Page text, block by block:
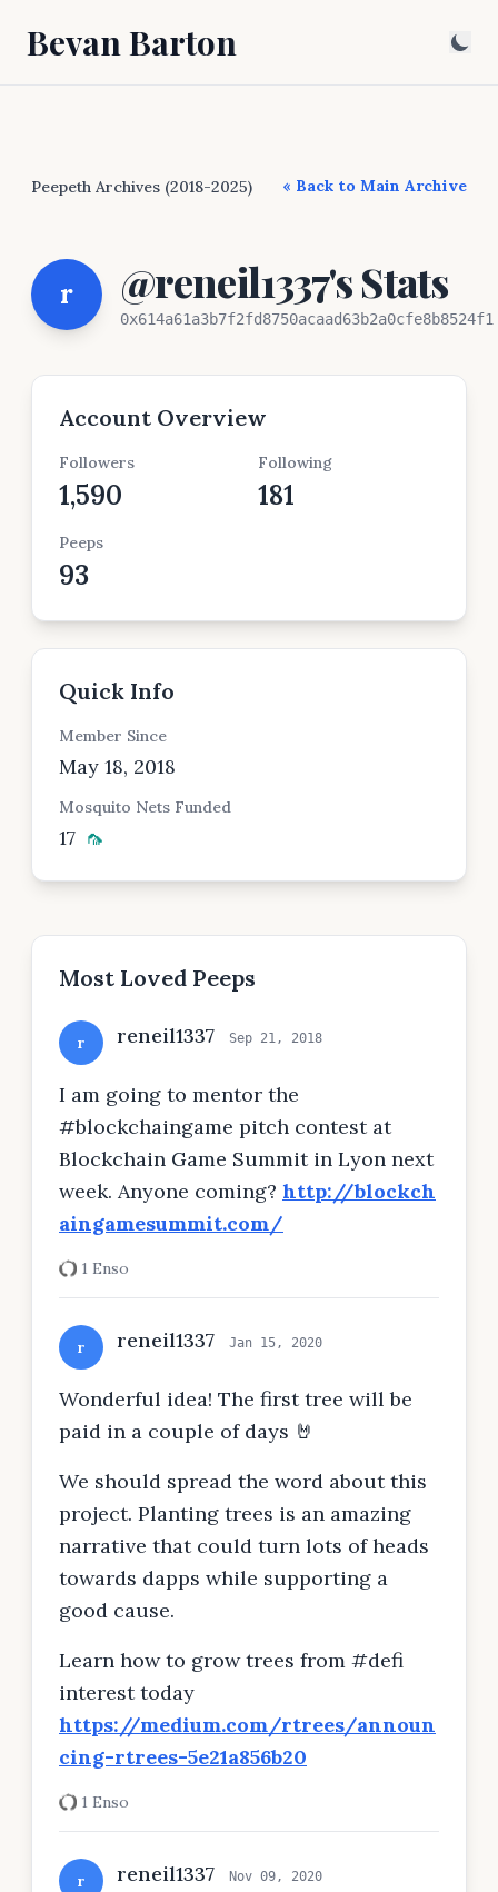
Bevan Barton
Peepeth Archives (2018-2025) « Back to Main Archive
r @reneil1337's Stats
0x614a61a3b7f2fd8750acaad63b2a0cfe8b8524f1
Account Overview
Followers
1,590
Following
181
Peeps
93
Quick Info
Member Since
May 18, 2018
Mosquito Nets Funded
17 🦟
Most Loved Peeps
r reneil1337 Sep 21, 2018
I am going to mentor the
#blockchaingame pitch contest at
Blockchain Game Summit in Lyon next
week. Anyone coming? http://blockch
aingamesummit.com/
1 Enso
r reneil1337 Jan 15, 2020
Wonderful idea! The first tree will be
paid in a couple of days 🤘
We should spread the word about this
project. Planting trees is an amazing
narrative that could turn lots of heads
towards dapps while supporting a
good cause.
Learn how to grow trees from #defi
interest today
https://medium.com/rtrees/announ
cing-rtrees-5e21a856b20
1 Enso
r reneil1337 Nov 09, 2020